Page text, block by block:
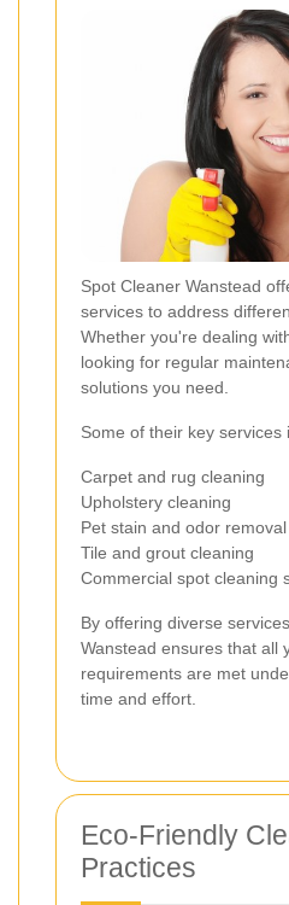
Spot Cleaner Wanstead
services to address
Whether you're dealing
looking for regular
solutions you need.
Some of their key services
Carpet and rug cleaning
Upholstery cleaning
Pet stain and odor removal
Tile and grout cleaning
Commercial spot cleaning
By offering diverse
Wanstead ensures that all
requirements are met
time and effort.
Eco-Friendly
Practices